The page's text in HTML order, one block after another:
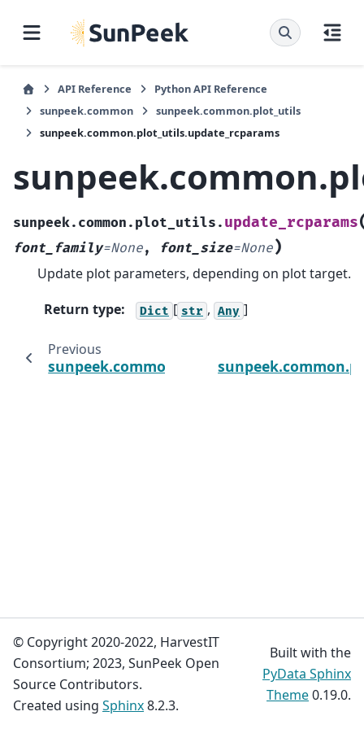
API Reference
Python API Reference
sunpeek.common
sunpeek.common.plot_utils
sunpeek.common.plot_utils.update_rcparams
sunpeek.common.plot_utils. update_rcparams
font_family=None, font_size=None)
Update plot parameters, depending on plot target.
Return type: Dict [ str , Any ]
Previous
sunpeek.common.plot_utils.str_or_na
© Copyright 2020-2022, HarvestIT
Consortium; 2023, SunPeek Open
Source Contributors.
Created using Sphinx8.2.3.
Built with the
PyData Sphinx
Theme0.19.0.